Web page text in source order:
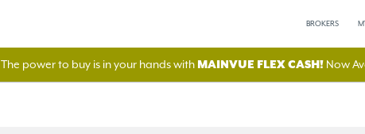
BROKERS
The power to buy is in your hands with MAINVUE FLEX CASH!Now